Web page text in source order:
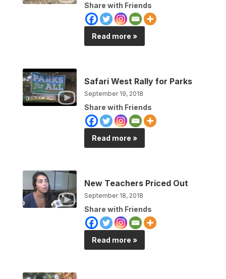
Share with Friends
Read more »
Safari West Rally for Parks
September 19, 2018
Share with Friends
Read more »
New Teachers Priced Out
September 18, 2018
Share with Friends
Read more »